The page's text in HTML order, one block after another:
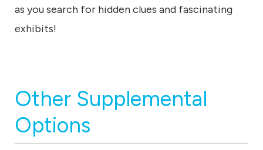
as you search for hidden clues and fascinating
exhibits!
Other Supplemental
Options